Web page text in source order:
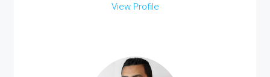
View Profile